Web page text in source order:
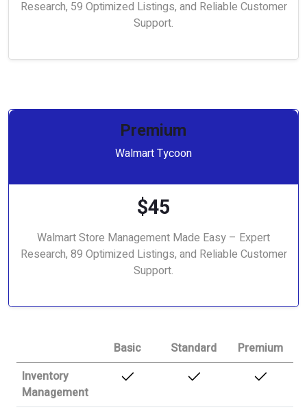
Research, 59 Optimized Listings, and Reliable Customer
Support.
Premium
Walmart Tycoon
$45
Walmart Store Management Made Easy – Expert
Research, 89 Optimized Listings, and Reliable Customer
Support.
Basic Standard
Premium
Inventory
Management